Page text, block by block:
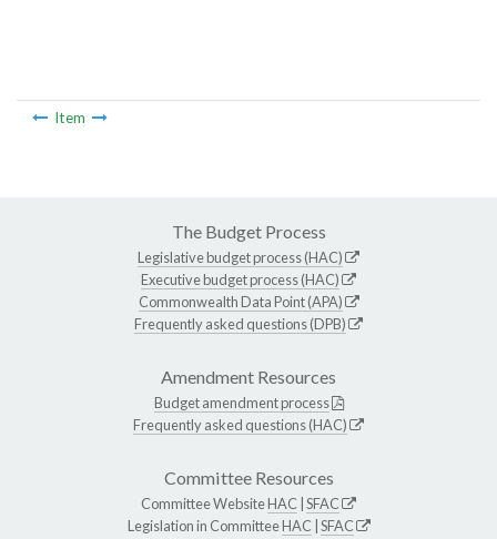
Item
The Budget Process
Legislative budget process (HAC)
Executive budget process (HAC)
Commonwealth Data Point (APA)
Frequently asked questions (DPB)
Amendment Resources
Budget amendment process
Frequently asked questions (HAC)
Committee Resources
Committee WebsiteHAC SFAC
Legislation in CommitteeHAC SFAC